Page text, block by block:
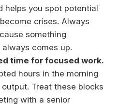
helps you spot potential
crises. Always
something
comes up.
time for focused work.
hours in the morning
Treat these blocks
with a senior